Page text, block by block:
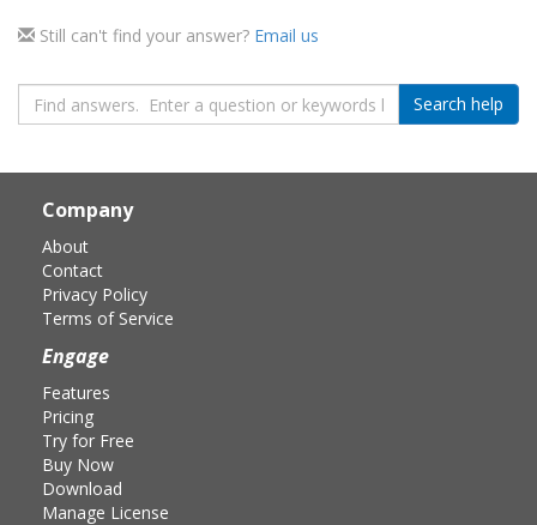
Still can't find your answer? Email us
Search
query
Search help
Page
Company
About
Contact
Privacy Policy
Terms of Service
Engage
Features
Pricing
Try for Free
Buy Now
Download
Manage License